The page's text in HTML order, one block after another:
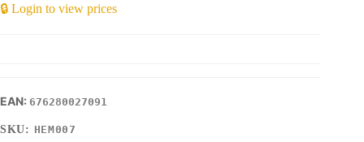
🔒 Login to view prices
676280027091
SKU: HEM007